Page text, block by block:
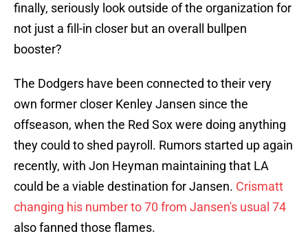
finally, seriously look outside of the organization for
not just a fill-in closer but an overall bullpen
booster?
The Dodgers have been connected to their very
own former closer Kenley Jansen since the
offseason, when the Red Sox were doing anything
they could to shed payroll. Rumors started up again
recently, with Jon Heyman maintaining that LA
could be a viable destination for Jansen. Crismatt
changing his number to 70 from Jansen's usual 74
also fanned those flames.